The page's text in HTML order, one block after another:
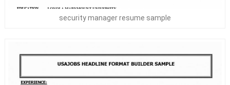
security manager resume sample